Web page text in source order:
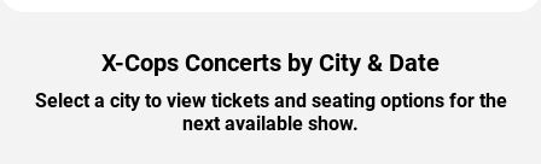
X-Cops Concerts by City & Date
Select a city to view tickets and seating options for the
next available show.